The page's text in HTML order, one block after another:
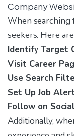
Company
When searching
seekers. Here
Identify Target
Visit Career
Use Search
Set Up Job
Follow on
Additionally,